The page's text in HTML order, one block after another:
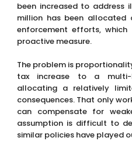
The problem is
tax increase to a multi-
allocating a relatively
can compensate for
assumption is difficult to
similar policies have played
The moment where
reality